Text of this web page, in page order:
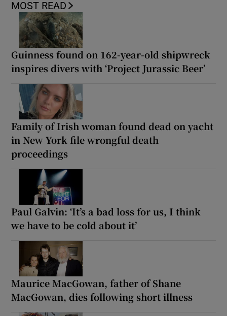
MOST READ
Guinness found on 162-year-old shipwreck
inspires divers with ‘Project Jurassic Beer’
Family of Irish woman found dead on yacht
in New York file wrongful death
proceedings
Paul Galvin: ‘It’s a bad loss for us, I think
we have to be cold about it’
Maurice MacGowan, father of Shane
MacGowan, dies following short illness